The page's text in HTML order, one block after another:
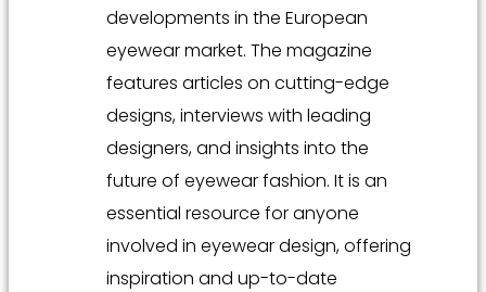
developments in the European
eyewear market. The magazine
features articles on cutting-edge
designs, interviews with leading
designers, and insights into the
future of eyewear fashion. It is an
essential resource for anyone
involved in eyewear design, offering
inspiration and up-to-date